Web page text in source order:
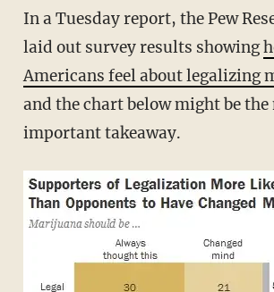
In a Tuesday report, the Pew
laid out survey results showing
Americans feel about legalizing
and the chart below might be the
important takeaway.